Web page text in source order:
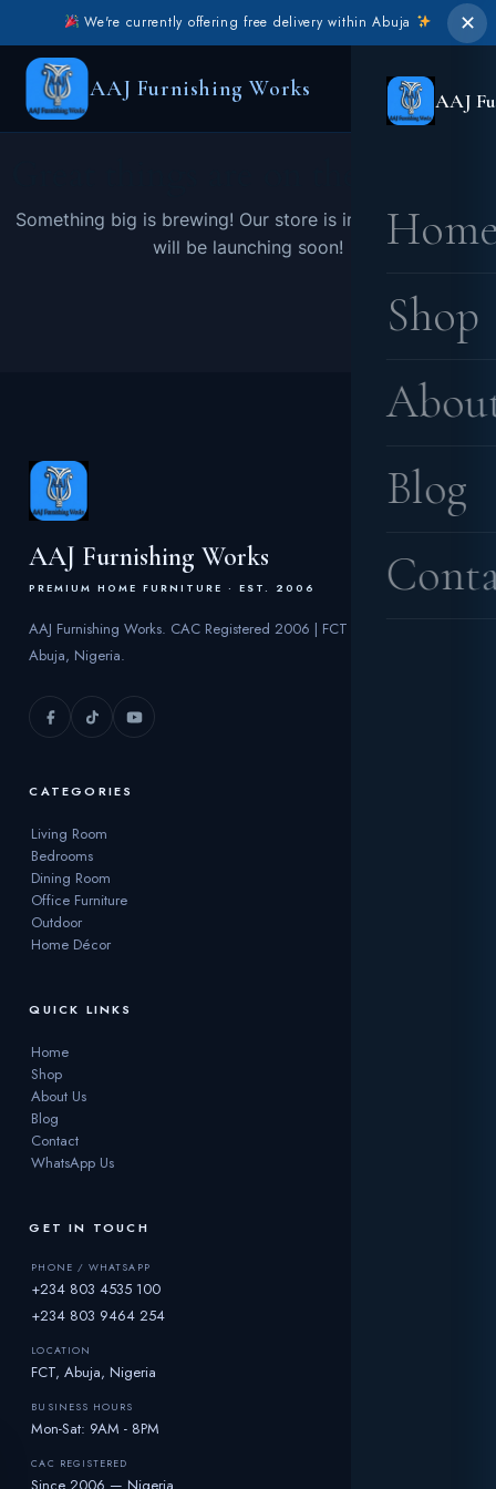
We're currently offering free delivery within Abuja ✕
AAJ Furnishing Works AAJ
Shop
Blog
Something big is brewing! Our store is in the works and
will be launching soon!
AAJ Furnishing Works
PREMIUM HOME FURNITURE · EST. 2006
AAJ Furnishing Works. CAC Registered 2006 | FCT
Abuja, Nigeria.
CATEGORIES
Living Room
Bedrooms
Dining Room
Office Furniture
Outdoor
Home Décor
QUICK LINKS
Home
Shop
About Us
Blog
Contact
WhatsApp Us
GET IN TOUCH
PHONE / WHATSAPP
+234 803 4535 100
+234 803 9464 254
LOCATION
FCT, Abuja, Nigeria
BUSINESS HOURS
Mon-Sat: 9AM - 8PM
CAC REGISTERED